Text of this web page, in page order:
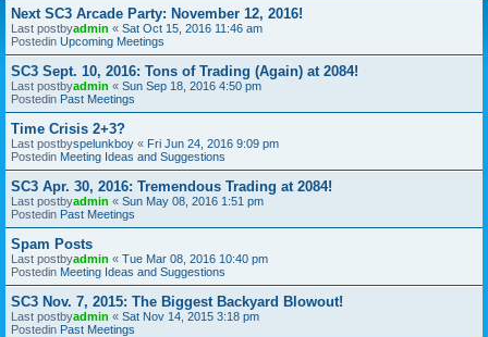
Next SC3 Arcade Party: November 12, 2016!
Last postbyadmin « Sat Oct 15, 2016 11:46 am
Postedin Upcoming Meetings
SC3 Sept. 10, 2016: Tons of Trading (Again) at 2084!
Last postbyadmin « Sun Sep 18, 2016 4:50 pm
Postedin Past Meetings
Time Crisis 2+3?
Last postbyspelunkboy « Fri Jun 24, 2016 9:09 pm
Postedin Meeting Ideas and Suggestions
SC3 Apr. 30, 2016: Tremendous Trading at 2084!
Last postbyadmin « Sun May 08, 2016 1:51 pm
Postedin Past Meetings
Spam Posts
Last postbyadmin « Tue Mar 08, 2016 10:40 pm
Postedin Meeting Ideas and Suggestions
SC3 Nov. 7, 2015: The Biggest Backyard Blowout!
Last postbyadmin « Sat Nov 14, 2015 3:18 pm
Postedin Past Meetings